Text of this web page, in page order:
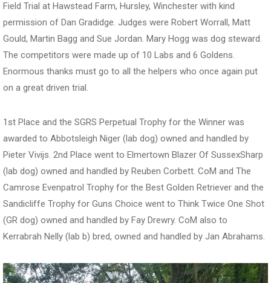
Field Trial at Hawstead Farm, Hursley, Winchester with kind
permission of Dan Gradidge. Judges were Robert Worrall, Matt
Gould, Martin Bagg and Sue Jordan. Mary Hogg was dog steward.
The competitors were made up of 10 Labs and 6 Goldens.
Enormous thanks must go to all the helpers who once again put
on a great driven trial.
1st Place and the SGRS Perpetual Trophy for the Winner was
awarded to Abbotsleigh Niger (lab dog) owned and handled by
Pieter Vivijs. 2nd Place went to Elmertown Blazer Of SussexSharp
(lab dog) owned and handled by Reuben Corbett. CoM and The
Camrose Evenpatrol Trophy for the Best Golden Retriever and the
Sandicliffe Trophy for Guns Choice went to Think Twice One Shot
(GR dog) owned and handled by Fay Drewry. CoM also to
Kerrabrah Nelly (lab b) bred, owned and handled by Jan Abrahams.